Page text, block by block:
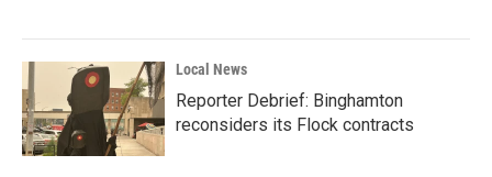
Local News
Reporter Debrief: Binghamton
reconsiders its Flock contracts